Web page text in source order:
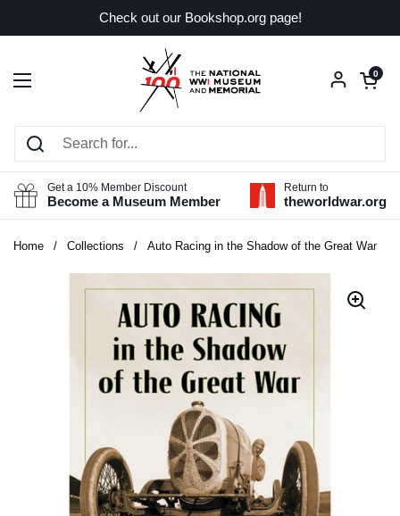
Check out our Bookshop.org page!
Open menu
Open
0
Get a 10% Member Discount
Become a Museum Member
Return to
theworldwar.org
Home / Collections / Auto Racing in the Shadow of the Great War